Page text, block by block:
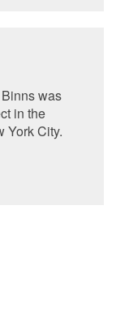
was
in the
York City.